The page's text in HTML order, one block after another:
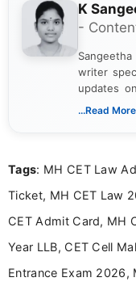
K
-
writer
updates
India. I
driven and
...Read More
Tags: MH CET Law
Ticket, MH CET Law
CET Admit Card, MH
Year LLB, CET Cell
Entrance Exam 2026,